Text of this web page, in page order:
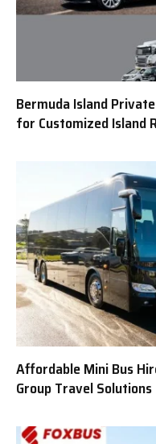
Bermuda Island
for Customized Island
Affordable Mini Bus
Group Travel Solutions